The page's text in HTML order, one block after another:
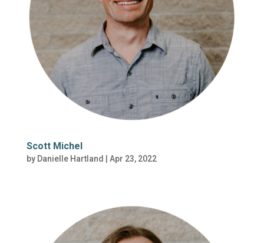
Scott Michel
by Danielle Hartland Apr 23, 2022